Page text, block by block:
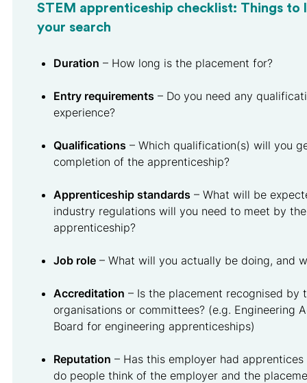
STEM apprenticeship checklist: Things to
your search
Duration – How long is the placement for?
Entry requirements – Do you need any
experience?
Qualifications – Which qualification(s) will you
completion of the apprenticeship?
Apprenticeship standards – What will be
industry regulations will you need to meet by
apprenticeship?
Job role – What will you actually be doing, and
Accreditation – Is the placement recognised by
organisations or committees? (e.g. Engineering
Board for engineering apprenticeships)
Reputation – Has this employer had
do people think of the employer and the